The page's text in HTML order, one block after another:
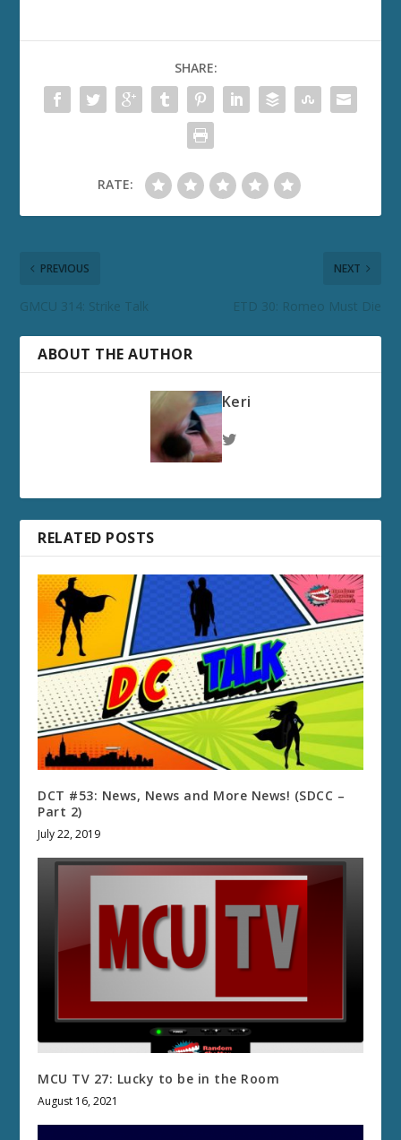
SHARE:
RATE:
PREVIOUS
GMCU 314: Strike Talk
NEXT
ETD 30: Romeo Must Die
ABOUT THE AUTHOR
Keri
RELATED POSTS
DCT #53: News, News and More News! (SDCC –
Part 2)
July 22, 2019
MCU TV 27: Lucky to be in the Room
August 16, 2021